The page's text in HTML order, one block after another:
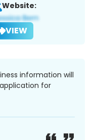
Website:
VIEW
information will
for